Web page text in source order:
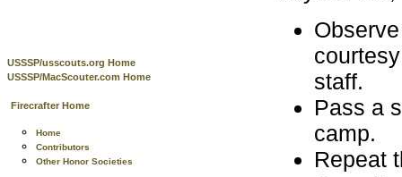
USSSP/usscouts.org Home
USSSP/MacScouter.com Home
Firecrafter Home
Home
Contributors
Other Honor Societies
staff.
Pass a
camp.
Repeat